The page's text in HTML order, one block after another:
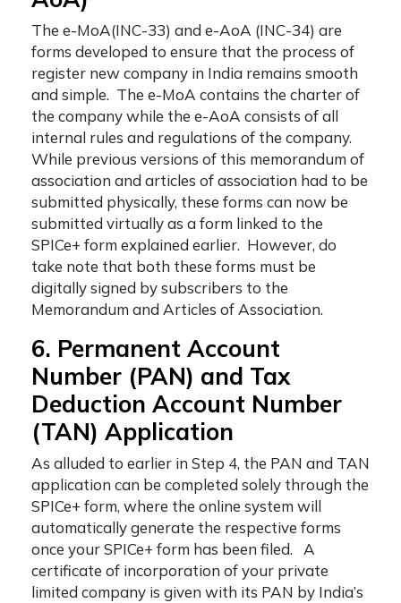
The e-MoA(INC-33) and e-AoA (INC-34) are
forms developed to ensure that the process of
register new company in India remains smooth
and simple. The e-MoA contains the charter of
the company while the e-AoA consists of all
internal rules and regulations of the company.
While previous versions of this memorandum of
association and articles of association had to be
submitted physically, these forms can now be
submitted virtually as a form linked to the
SPICe+ form explained earlier. However, do
take note that both these forms must be
digitally signed by subscribers to the
Memorandum and Articles of Association.
6. Permanent Account
Number (PAN) and Tax
Deduction Account Number
(TAN) Application
As alluded to earlier in Step 4, the PAN and TAN
application can be completed solely through the
SPICe+ form, where the online system will
automatically generate the respective forms
once your SPICe+ form has been filed. A
certificate of incorporation of your private
limited company is given with its PAN by India’s